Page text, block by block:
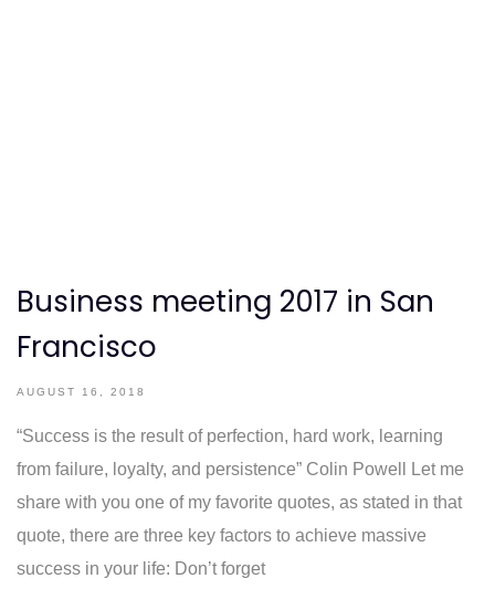
Business meeting 2017 in San
Francisco
AUGUST 16, 2018
“Success is the result of perfection, hard work, learning
from failure, loyalty, and persistence” Colin Powell Let me
share with you one of my favorite quotes, as stated in that
quote, there are three key factors to achieve massive
success in your life: Don’t forget